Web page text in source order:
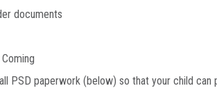
documents
PSD paperwork (below) so that your child